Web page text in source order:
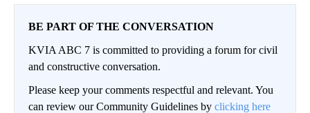
BE PART OF THE CONVERSATION
KVIA ABC 7 is committed to providing a forum for civil
and constructive conversation.
Please keep your comments respectful and relevant. You
can review our Community Guidelines by clicking here